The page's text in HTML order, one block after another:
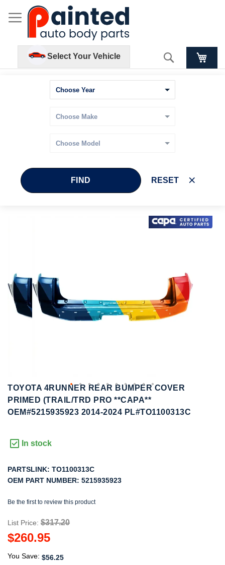
Select Your Vehicle Search
FIND RESET
the
images
gallery
Skip
the
images
gallery
TOYOTA 4RUNNER REAR BUMPER COVER
PRIMED (TRAIL/TRD PRO **CAPA**
OEM#5215935923 2014-2024 PL#TO1100313C
In stock
PARTSLINK: TO1100313C
OEM PART NUMBER: 5215935923
Be the first to review this product
List Price: $317.20
$260.95
You Save: $56.25